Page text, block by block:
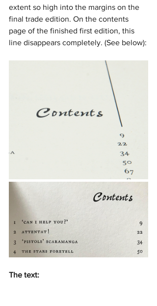
extent so high into the margins on the
final trade edition. On the contents
page of the finished first edition, this
line disappears completely. (See below):
The text: